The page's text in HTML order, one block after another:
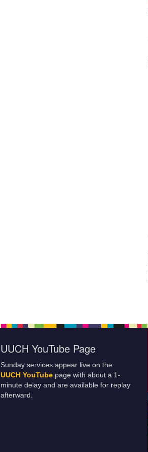
UUCH YouTube Page
Sunday services appear live on the
UUCH YouTube page with about a 1-
minute delay and are available for replay
afterward.